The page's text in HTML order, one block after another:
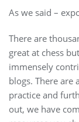
As we said –
There are
great at chess
immensely
blogs. There are
practice and
out, we have